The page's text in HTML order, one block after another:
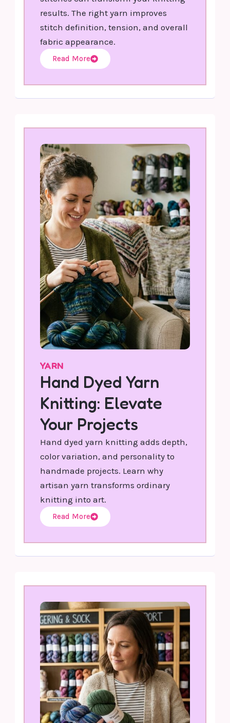
results. The right yarn improves
stitch definition, tension, and overall
fabric appearance.
Read More
YARN
Hand Dyed Yarn
Knitting: Elevate
Your Projects
Hand dyed yarn knitting adds depth,
color variation, and personality to
handmade projects. Learn why
artisan yarn transforms ordinary
knitting into art.
Read More